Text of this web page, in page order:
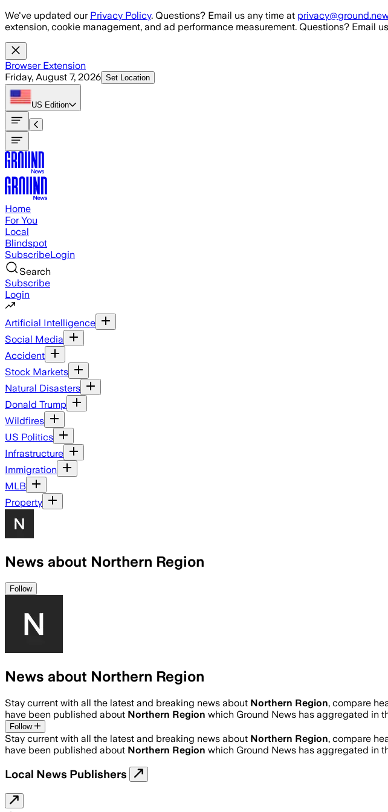
Skip to main content
We've updated our Privacy Policy. Questions? Email us any time at
extension, cookie management, and ad performance measurement. Questions? Email
Browser Extension
Friday, August 7, 2026 Set Location
US Edition
Home
For You
Local
Blindspot
SubscribeLogin
Search
Subscribe
Login
Artificial Intelligence
Social Media
Accident
Stock Markets
Natural Disasters
Donald Trump
Wildfires
US Politics
Infrastructure
Immigration
MLB
Property
News about Northern Region
Follow
News about Northern Region
Stay current with all the latest and breaking news about Northern Region, compare
have been published about Northern Region which Ground News has aggregated in
Follow
Stay current with all the latest and breaking news about Northern Region, compare
have been published about Northern Region which Ground News has aggregated in
Local News Publishers